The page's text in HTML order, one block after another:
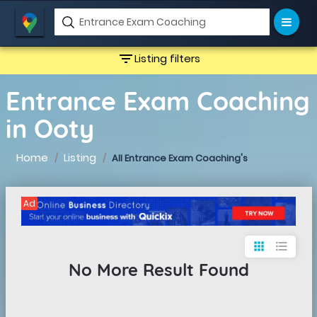
filter_listListing filters
Entrance Exam Coaching
in Ooty
Home Listing All Entrance Exam Coaching's
Ad
apps format_list_bulleted
No More Result Found